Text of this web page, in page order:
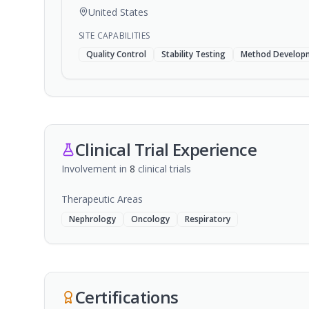
United States
SITE CAPABILITIES
Quality Control
Stability Testing Method
Clinical Trial Experience
Involvement in 8 clinical trials
Therapeutic Areas
Nephrology Oncology Respiratory
Certifications